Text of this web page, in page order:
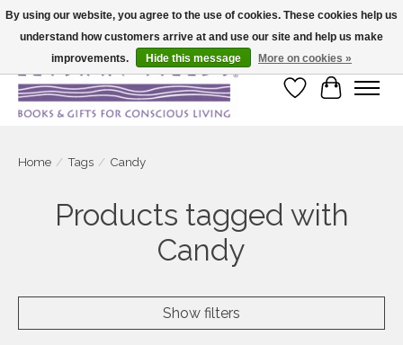
Large selection of products and fast shipping!
Wish List
Cart
Home / Tags / Candy
Products tagged with
Candy
Show filters
By using our website, you agree to the use of cookies. These cookies help us
understand how customers arrive at and use our site and help us make
improvements.
Hide this message More on cookies »